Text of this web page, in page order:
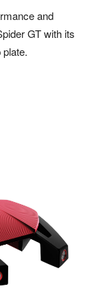
and
GT with its